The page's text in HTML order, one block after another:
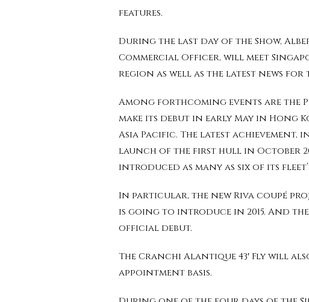
features.
During the last day of the Show,
Commercial Officer, will meet
region as well as the latest news for
Among forthcoming events are the
make its debut in early May in Hong
Asia Pacific. The latest
launch of the first hull in October
introduced as many as six of its
In particular, the new Riva coupé
is going to introduce in 2015. And
official debut.
The Cranchi Alantique 43′ Fly will
appointment basis.